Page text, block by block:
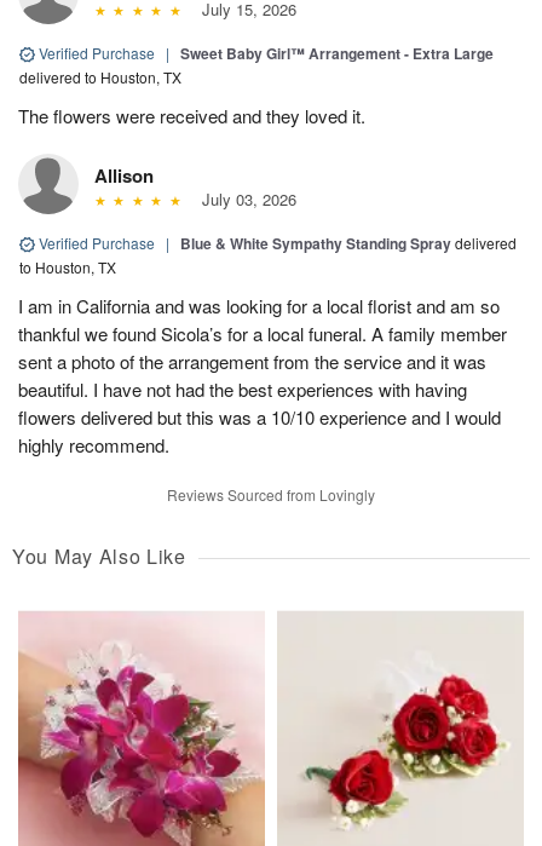
July 15, 2026
Verified Purchase | Sweet Baby Girl™ Arrangement - Extra Large
delivered to Houston, TX
The flowers were received and they loved it.
Allison
July 03, 2026
Verified Purchase | Blue & White Sympathy Standing Spraydelivered
to Houston, TX
I am in California and was looking for a local florist and am so
thankful we found Sicola’s for a local funeral. A family member
sent a photo of the arrangement from the service and it was
beautiful. I have not had the best experiences with having
flowers delivered but this was a 10/10 experience and I would
highly recommend.
Reviews Sourced from Lovingly
You May Also Like